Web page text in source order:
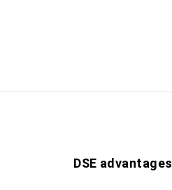
DSE advantages